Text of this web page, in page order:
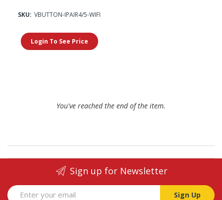
SKU: VBUTTON-IPAIR4/5-WIFI
Login To See Price
You've reached the end of the item.
Sign up for Newsletter
Sign Up